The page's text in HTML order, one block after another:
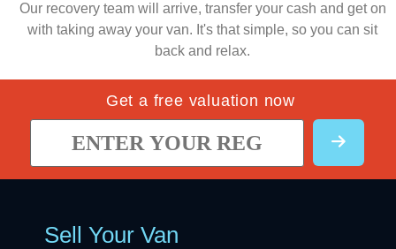
Our recovery team will arrive, transfer your cash and get on
with taking away your van. It's that simple, so you can sit
back and relax.
Get a free valuation now
Sell Your Van